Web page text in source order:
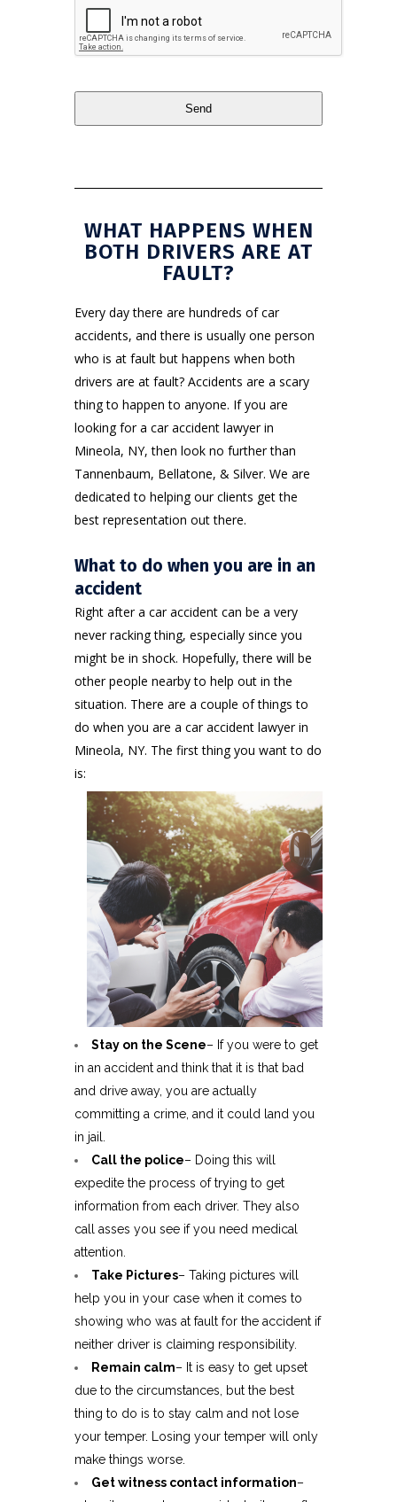
Send
left
WHAT HAPPENS WHEN
BOTH DRIVERS ARE AT
FAULT?
Every day there are hundreds of car
accidents, and there is usually one person
who is at fault but happens when both
drivers are at fault? Accidents are a scary
thing to happen to anyone. If you are
looking for a car accident lawyer in
Mineola, NY, then look no further than
Tannenbaum, Bellatone, & Silver. We are
dedicated to helping our clients get the
best representation out there.
What to do when you are in an
accident
Right after a car accident can be a very
never racking thing, especially since you
might be in shock. Hopefully, there will be
other people nearby to help out in the
situation. There are a couple of things to
do when you are a car accident lawyer in
Mineola, NY. The first thing you want to do
is:
Stay on the Scene– If you were to get
in an accident and think that it is that bad
and drive away, you are actually
committing a crime, and it could land you
in jail.
Call the police– Doing this will
expedite the process of trying to get
information from each driver. They also
call asses you see if you need medical
attention.
Take Pictures– Taking pictures will
help you in your case when it comes to
showing who was at fault for the accident if
neither driver is claiming responsibility.
Remain calm– It is easy to get upset
due to the circumstances, but the best
thing to do is to stay calm and not lose
your temper. Losing your temper will only
make things worse.
Get witness contact information–